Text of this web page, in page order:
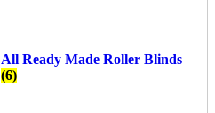
All Ready Made Roller Blinds
(6)